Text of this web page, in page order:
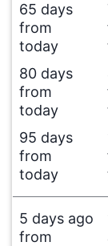
65 days
from
today
80 days
from
today
95 days
from
today
5 days ago
from